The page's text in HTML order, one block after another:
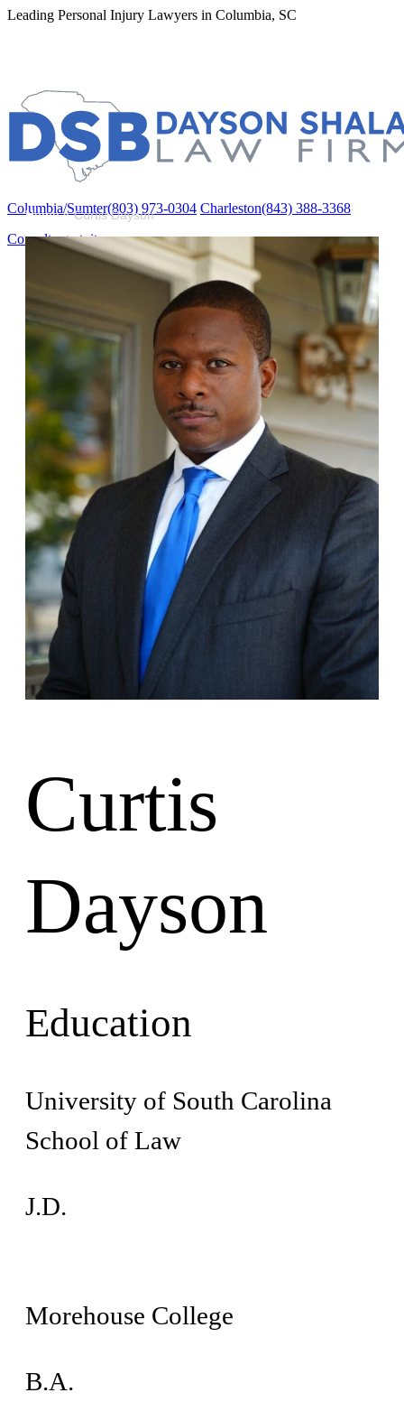
Leading Personal Injury Lawyers in Columbia, SC
Columbia/Sumter(803) 973-0304 Charleston(843) 388-3368
Consulta gratuita
Ramie Shalabi
Michael Burkett
Áreas de práctica
Accidentes Automovilísticos
Compensación Laboral (Workers’ Comp)
Mórdidas de Perros
Lesiones Personales
Responsabilidad de las instalaciones
Accidentes de Camiones
Ubicaciones
Oficina de Colombia
Oficina de Charleston
Nuestros Resultados
Español
Home»Curtis Dayson
Curtis
Dayson
Education
University of South Carolina
School of Law
J.D.
Morehouse College
B.A.